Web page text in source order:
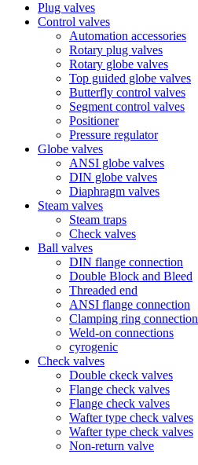
Plug valves
Control valves
Automation accessories
Rotary plug valves
Rotary globe valves
Top guided globe valves
Butterfly control valves
Segment control valves
Positioner
Pressure regulator
Globe valves
ANSI globe valves
DIN globe valves
Diaphragm valves
Steam valves
Steam traps
Check valves
Ball valves
DIN flange connection
Double Block and Bleed
Threaded end
ANSI flange connection
Clamping ring connection
Weld-on connections
cyrogenic
Check valves
Double ckeck valves
Flange check valves
Flange check valves
Wafter type check valves
Wafter type check valves
Non-return valve